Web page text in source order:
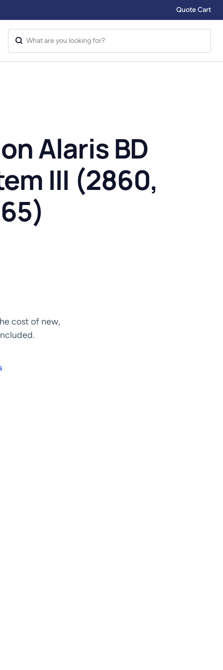
Quote Cart
Alaris BD
III (2860,
cost of new,